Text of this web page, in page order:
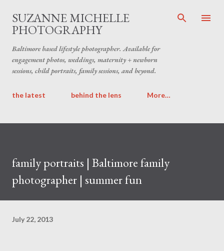
Skip to main content
SUZANNE MICHELLE
PHOTOGRAPHY
Baltimore based lifestyle photographer. Available for
engagement photos, weddings, maternity + newborn
sessions, child portraits, family sessions, and beyond.
the latest behind the lens More…
family portraits | Baltimore family
photographer | summer fun
July 22, 2013